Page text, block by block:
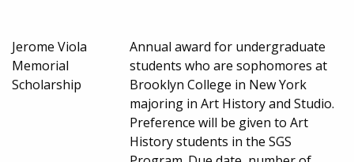
Jerome Viola
Memorial
Scholarship
Annual award for undergraduate
students who are sophomores at
Brooklyn College in New York
majoring in Art History and Studio.
Preference will be given to Art
History students in the SGS